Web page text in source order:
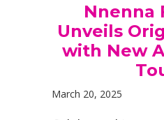
Nnenna
Unveils
with New
March 20, 2025